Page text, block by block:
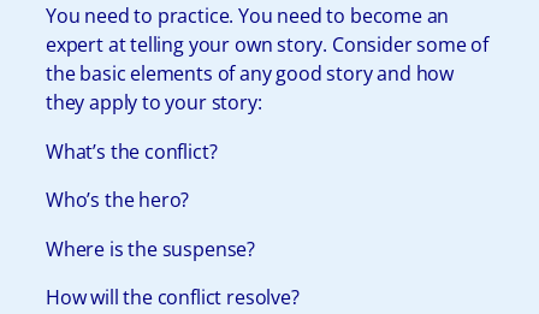
You need to practice. You need to become an
expert at telling your own story. Consider some of
the basic elements of any good story and how
they apply to your story:
What’s the conflict?
Who’s the hero?
Where is the suspense?
How will the conflict resolve?